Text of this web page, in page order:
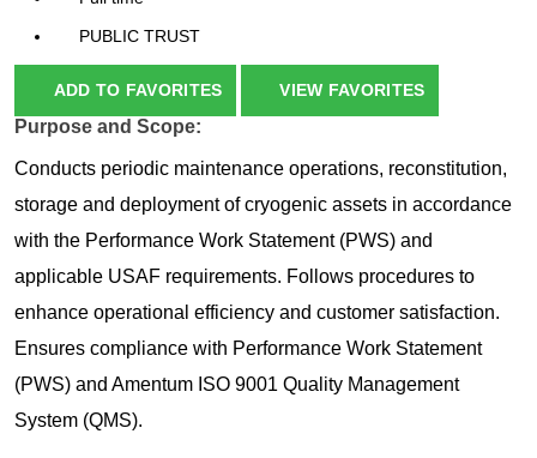
PUBLIC TRUST
ADD TO FAVORITES VIEW FAVORITES
Purpose and Scope:
Conducts periodic maintenance operations, reconstitution,
storage and deployment of cryogenic assets in accordance
with the Performance Work Statement (PWS) and
applicable USAF requirements. Follows procedures to
enhance operational efficiency and customer satisfaction.
Ensures compliance with Performance Work Statement
(PWS) and Amentum ISO 9001 Quality Management
System (QMS).